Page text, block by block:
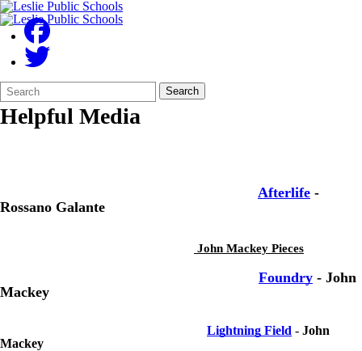
Search
Form
Quick
Search:
Search
Helpful Media
Afterlife -
Rossano Galante
John Mackey Pieces
Foundry - John
Mackey
Lightning Field - John
Mackey